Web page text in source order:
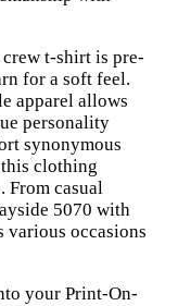
t-shirt is pre-
for a soft feel.
apparel allows
personality
synonymous
clothing
From casual
5070 with
various occasions
your Print-On-